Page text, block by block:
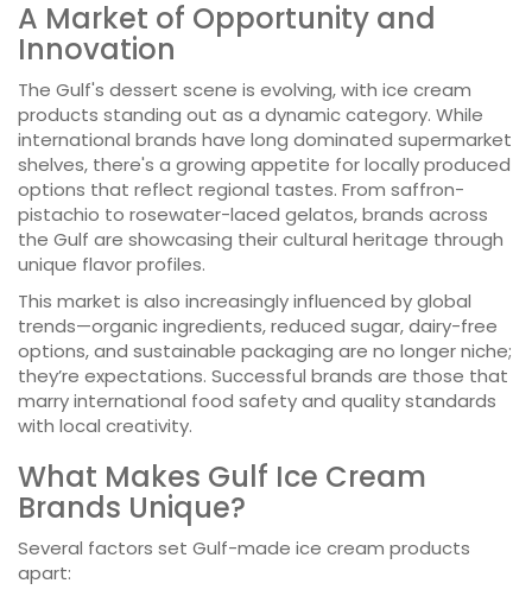
A Market of Opportunity and
Innovation
The Gulf's dessert scene is evolving, with ice cream
products standing out as a dynamic category. While
international brands have long dominated supermarket
shelves, there's a growing appetite for locally produced
options that reflect regional tastes. From saffron-
pistachio to rosewater-laced gelatos, brands across
the Gulf are showcasing their cultural heritage through
unique flavor profiles.
This market is also increasingly influenced by global
trends—organic ingredients, reduced sugar, dairy-free
options, and sustainable packaging are no longer niche;
they’re expectations. Successful brands are those that
marry international food safety and quality standards
with local creativity.
What Makes Gulf Ice Cream
Brands Unique?
Several factors set Gulf-made ice cream products
apart: